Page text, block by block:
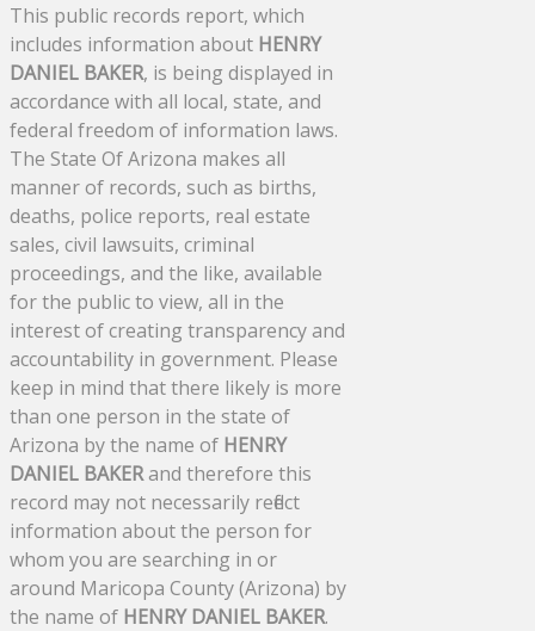
This public records report, which
includes information about HENRY
DANIEL BAKER, is being displayed in
accordance with all local, state, and
federal freedom of information laws.
The State Of Arizona makes all
manner of records, such as births,
deaths, police reports, real estate
sales, civil lawsuits, criminal
proceedings, and the like, available
for the public to view, all in the
interest of creating transparency and
accountability in government. Please
keep in mind that there likely is more
than one person in the state of
Arizona by the name of HENRY
DANIEL BAKERand therefore this
record may not necessarily reflect
information about the person for
whom you are searching in or
around Maricopa County (Arizona) by
the name of HENRY DANIEL BAKER.